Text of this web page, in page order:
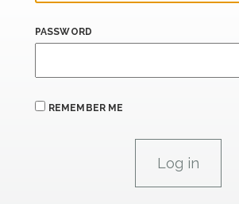
PASSWORD
REMEMBER ME